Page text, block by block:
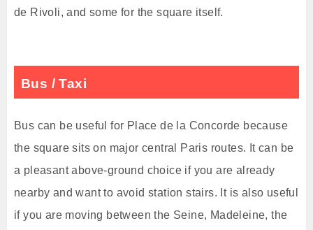
de Rivoli, and some for the square itself.
Bus / Taxi
Bus can be useful for Place de la Concorde because
the square sits on major central Paris routes. It can be
a pleasant above-ground choice if you are already
nearby and want to avoid station stairs. It is also useful
if you are moving between the Seine, Madeleine, the